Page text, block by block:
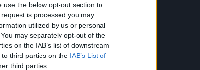
use the below opt-out section to
is processed you may
utilized by us or personal
may separately opt-out of the
on the IAB’s list of downstream
third parties on the IAB’s List of
third parties.